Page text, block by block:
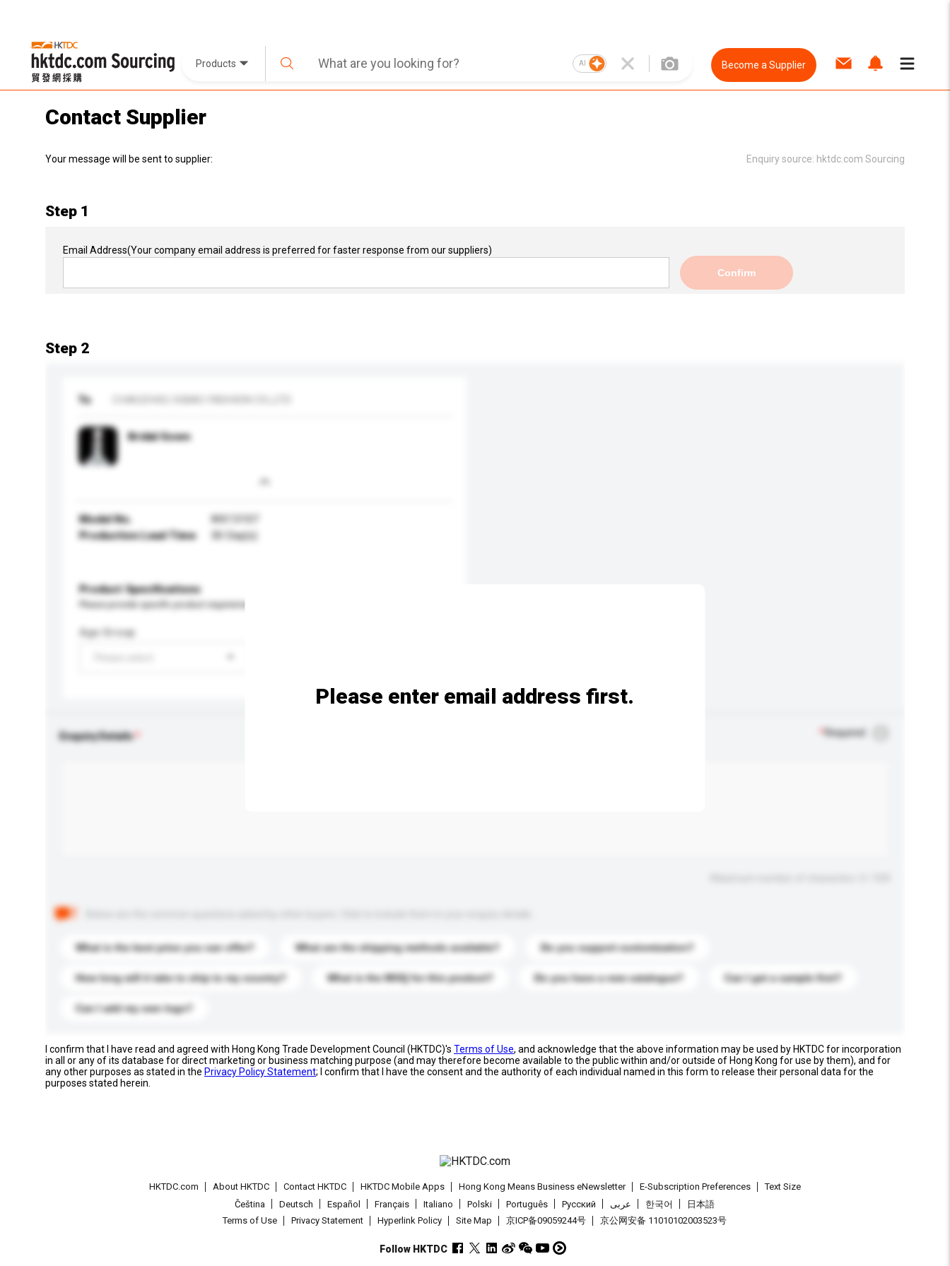
Products AI Become a Supplier
Contact Supplier
Your message will be sent to supplier: Enquiry source: hktdc.com Sourcing
Step 1
Email Address(Your company email address is preferred for faster response from our suppliers)
Confirm
Step 2
To
Bridal Gown
Model No.
WX13107
Production Lead Time
30 Day(s)
Product Specifications
Please provide specific product requirements.
Age Group
Enquiry Details Required
What is the best price you can offer? What are the shipping methods available? Do you support customization?
How long will it take to ship to my country? What is the MOQ for this product? Do you have a new catalogue? Can I get a sample first?
Can I add my own logo?
Please enter email address first.
I confirm that I have read and agreed with Hong Kong Trade Development Council (HKTDC)'s Terms of Use, and acknowledge that the above information may be used by HKTDC for incorporation
in all or any of its database for direct marketing or business matching purpose (and may therefore become available to the public within and/or outside of Hong Kong for use by them), and for
any other purposes as stated in the Privacy Policy Statement; I confirm that I have the consent and the authority of each individual named in this form to release their personal data for the
purposes stated herein.
HKTDC.com About HKTDC Contact HKTDC HKTDC Mobile Apps Hong Kong Means Business eNewsletter E-Subscription Preferences
Text Size
Čeština
Deutsch Español Français Italiano Polski Português Pусский عربى 한국어
日本語
Terms of Use
Privacy Statement Hyperlink Policy Site Map 京ICP备09059244号 京公网安备 11010102003523号
Follow HKTDC